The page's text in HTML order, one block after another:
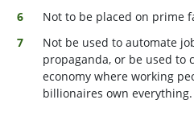
Not to be placed on prime
Not be used to automate
propaganda, or be used to
economy where working
billionaires own everything.